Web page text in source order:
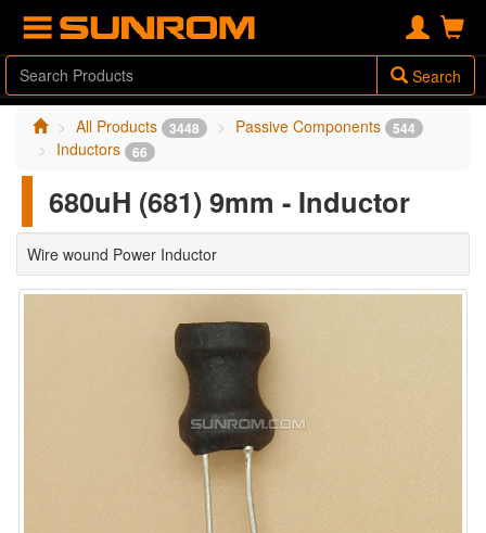
Search
All Products 3448 Passive Components 544
Inductors 66
680uH (681) 9mm - Inductor
Wire wound Power Inductor